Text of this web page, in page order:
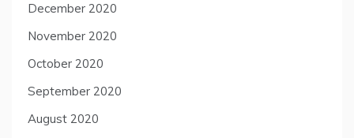
December 2020
November 2020
October 2020
September 2020
August 2020